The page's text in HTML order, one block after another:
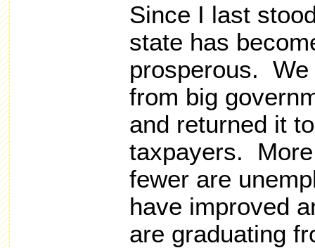
Since I last
state has
prosperous. We
from big
and returned it
taxpayers.
fewer are
have improved
are graduating